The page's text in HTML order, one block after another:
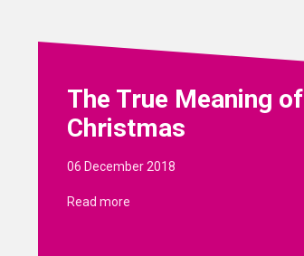
The True Meaning of
Christmas
06 December 2018
Read more